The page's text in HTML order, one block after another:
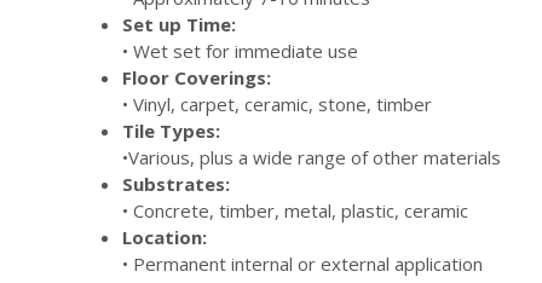
Set up Time:
• Wet set for immediate use
Floor Coverings:
• Vinyl, carpet, ceramic, stone, timber
Tile Types:
•Various, plus a wide range of other materials
Substrates:
• Concrete, timber, metal, plastic, ceramic
Location:
• Permanent internal or external application